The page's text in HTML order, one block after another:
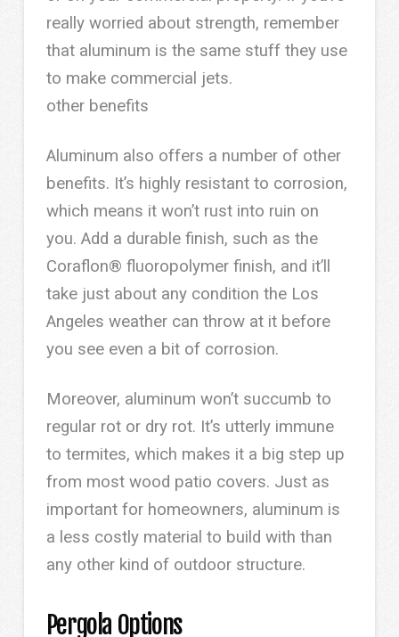
really worried about strength, remember
that aluminum is the same stuff they use
to make commercial jets.
other benefits
Aluminum also offers a number of other
benefits. It’s highly resistant to corrosion,
which means it won’t rust into ruin on
you. Add a durable finish, such as the
Coraflon® fluoropolymer finish, and it’ll
take just about any condition the Los
Angeles weather can throw at it before
you see even a bit of corrosion.
Moreover, aluminum won’t succumb to
regular rot or dry rot. It’s utterly immune
to termites, which makes it a big step up
from most wood patio covers. Just as
important for homeowners, aluminum is
a less costly material to build with than
any other kind of outdoor structure.
Pergola Options